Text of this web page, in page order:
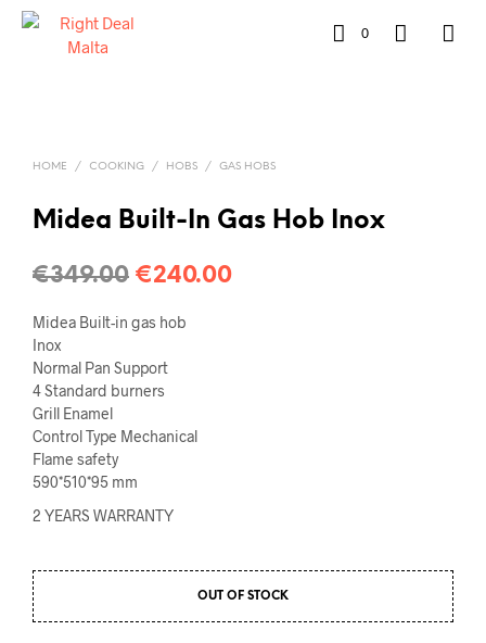
0
HOME / COOKING / HOBS / GAS HOBS
Midea Built-In Gas Hob Inox
€349.00 €240.00
Midea Built-in gas hob
Inox
Normal Pan Support
4 Standard burners
Grill Enamel
Control Type Mechanical
Flame safety
590*510*95 mm
2 YEARS WARRANTY
OUT OF STOCK